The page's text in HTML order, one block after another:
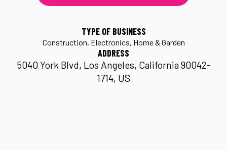
TYPE OF BUSINESS
Construction Electronics Home & Garden
ADDRESS
5040 York Blvd, Los Angeles, California 90042-
1714, US